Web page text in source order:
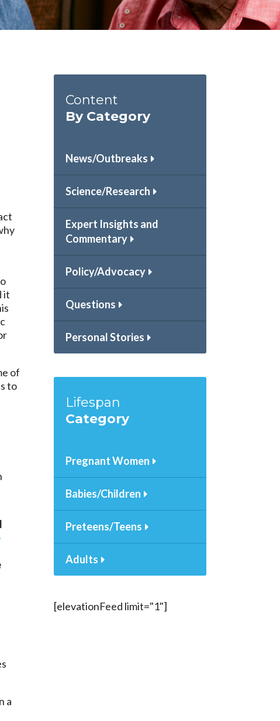
it
of
to
a
Content
By Category
News/Outbreaks
Science/Research
Expert Insights and
Commentary
Policy/Advocacy
Questions
Personal Stories
Lifespan
Category
Pregnant Women
Babies/Children
Preteens/Teens
Adults
[elevationFeed limit="1"]